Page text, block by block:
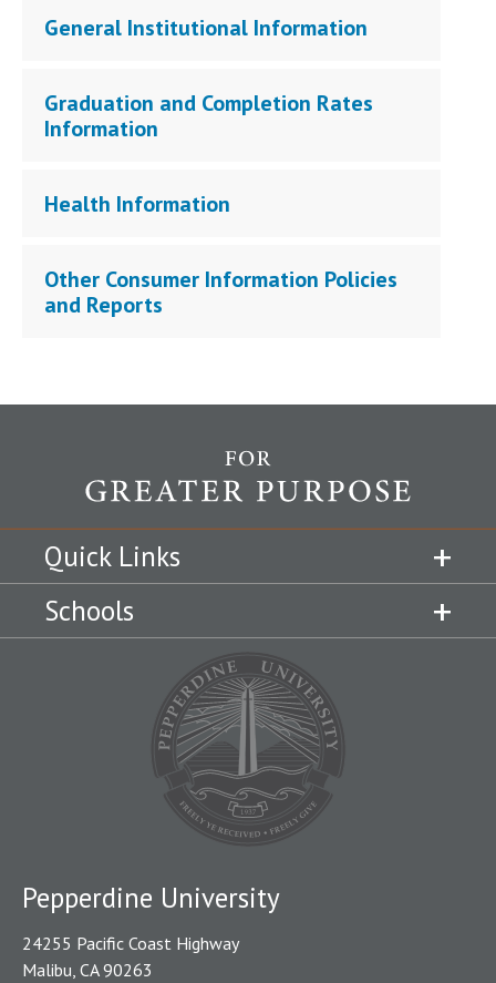
General Institutional Information
Graduation and Completion Rates
Information
Health Information
Other Consumer Information Policies
and Reports
Quick Links
Schools
Pepperdine University
24255 Pacific Coast Highway
Malibu, CA 90263